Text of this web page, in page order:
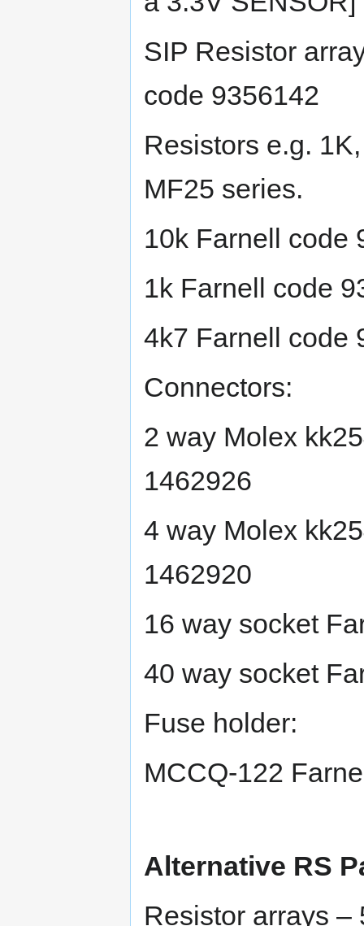
SIP Resistor
code 9356142
Resistors e.g.
MF25 series.
10k Farnell code
1k Farnell code
4k7 Farnell code
Connectors:
2 way Molex
1462926
4 way Molex
1462920
16 way socket
40 way socket
Fuse holder:
MCCQ-122
Alternative RS
Resistor arrays –